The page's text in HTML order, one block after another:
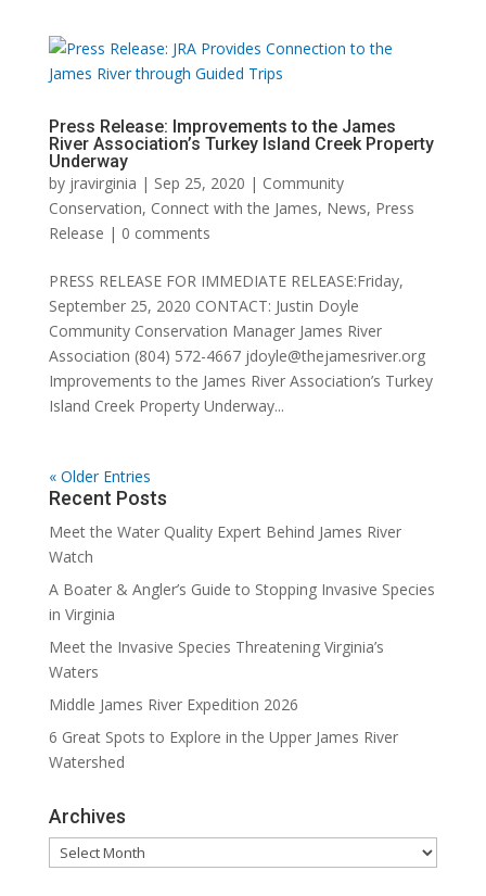
Press Release: Improvements to the James
River Association’s Turkey Island Creek Property
Underway
by jravirginia | Sep 25, 2020 | Community
Conservation, Connect with the James, News, Press
Release | 0 comments
PRESS RELEASE FOR IMMEDIATE RELEASE:Friday,
September 25, 2020 CONTACT: Justin Doyle
Community Conservation Manager James River
Association (804) 572-4667 jdoyle@thejamesriver.org
Improvements to the James River Association’s Turkey
Island Creek Property Underway...
« Older Entries
Recent Posts
Meet the Water Quality Expert Behind James River
Watch
A Boater & Angler’s Guide to Stopping Invasive Species
in Virginia
Meet the Invasive Species Threatening Virginia’s
Waters
Middle James River Expedition 2026
6 Great Spots to Explore in the Upper James River
Watershed
Archives
Archives